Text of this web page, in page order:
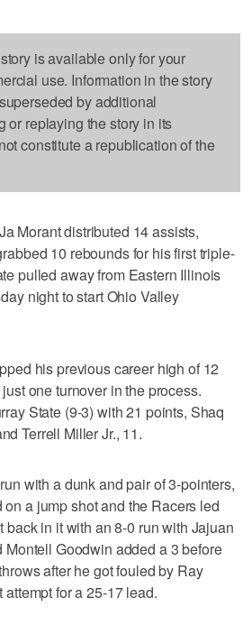
is available only for your
use. Information in the story
by additional
or replaying the story in its
constitute a republication of the
Morant distributed 14 assists,
10 rebounds for his first triple-
pulled away from Eastern Illinois
night to start Ohio Valley
his previous career high of 12
one turnover in the process.
State (9-3) with 21 points, Shaq
Terrell Miller Jr., 11.
with a dunk and pair of 3-pointers,
a jump shot and the Racers led
back in it with an 8-0 run with Jajuan
Montell Goodwin added a 3 before
after he got fouled by Ray
for a 25-17 lead.